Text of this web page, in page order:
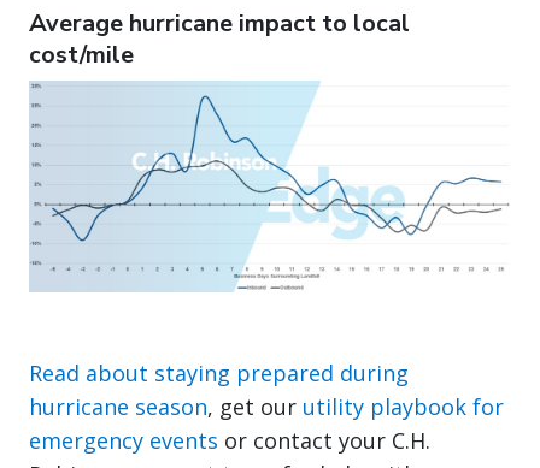
Average hurricane impact to local
cost/mile
Read about staying prepared during
hurricane season, get our utility playbook for
emergency events or contact your C.H.